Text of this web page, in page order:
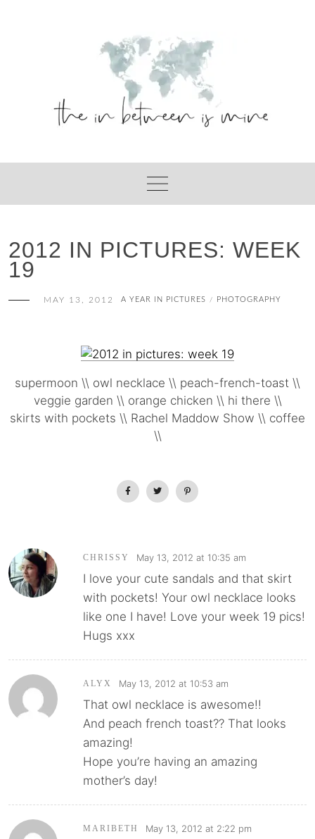
2012 IN PICTURES: WEEK
19
MAY 13, 2012 A YEAR IN PICTURES / PHOTOGRAPHY
supermoon \\ owl necklace \\ peach-french-toast \\
veggie garden \\ orange chicken \\ hi there \\
skirts with pockets \\ Rachel Maddow Show \\ coffee
\\
CHRISSY May 13, 2012 at 10:35 am
I love your cute sandals and that skirt
with pockets! Your owl necklace looks
like one I have! Love your week 19 pics!
Hugs xxx
ALYX May 13, 2012 at 10:53 am
That owl necklace is awesome!!
And peach french toast?? That looks
amazing!
Hope you’re having an amazing
mother’s day!
MARIBETH May 13, 2012 at 2:22 pm